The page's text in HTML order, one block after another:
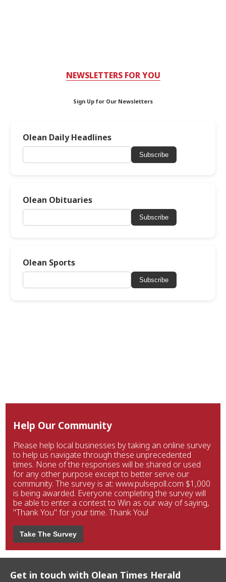
NEWSLETTERS FOR YOU
Sign Up for Our Newsletters
Olean Daily Headlines
Subscribe
Olean Obituaries
Subscribe
Olean Sports
Subscribe
Help Our Community
Please help local businesses by taking an online survey
to help us navigate through these unprecedented
times. None of the responses will be shared or used
for any other purpose except to better serve our
community. The survey is at: www.pulsepoll.com $1,000
is being awarded. Everyone completing the survey will
be able to enter a contest to Win as our way of saying,
"Thank You" for your time. Thank You!
Take The Survey
Get in touch with Olean Times Herald